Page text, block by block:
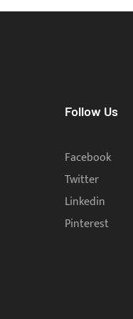
Follow Us
Facebook
Twitter
Linkedin
Pinterest